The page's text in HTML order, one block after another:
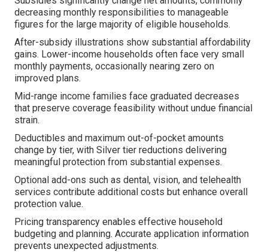
decreasing monthly responsibilities to manageable
figures for the large majority of eligible households.
After-subsidy illustrations show substantial affordability
gains. Lower-income households often face very small
monthly payments, occasionally nearing zero on
improved plans.
Mid-range income families face graduated decreases
that preserve coverage feasibility without undue financial
strain.
Deductibles and maximum out-of-pocket amounts
change by tier, with Silver tier reductions delivering
meaningful protection from substantial expenses.
Optional add-ons such as dental, vision, and telehealth
services contribute additional costs but enhance overall
protection value.
Pricing transparency enables effective household
budgeting and planning. Accurate application information
prevents unexpected adjustments.